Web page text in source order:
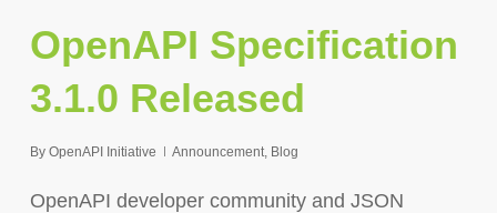
OpenAPI Specification
3.1.0 Released
By OpenAPI Initiative Announcement, Blog
OpenAPI developer community and JSON